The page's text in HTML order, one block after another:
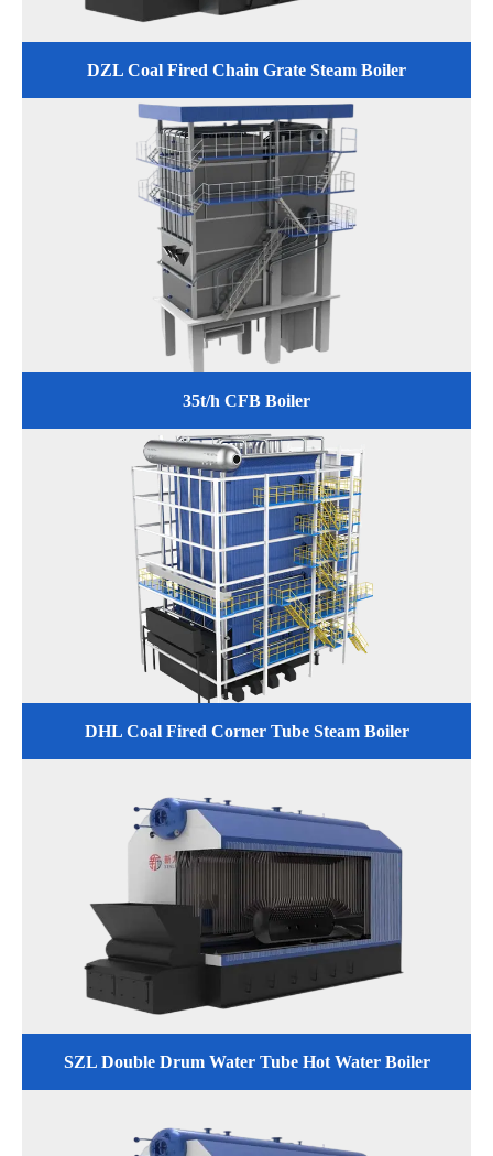
DZL Coal Fired Chain Grate Steam Boiler
35t/h CFB Boiler
DHL Coal Fired Corner Tube Steam Boiler
SZL Double Drum Water Tube Hot Water Boiler